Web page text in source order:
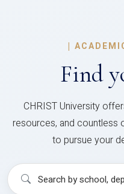
|
Find
CHRIST University
resources, and countless
to pursue your